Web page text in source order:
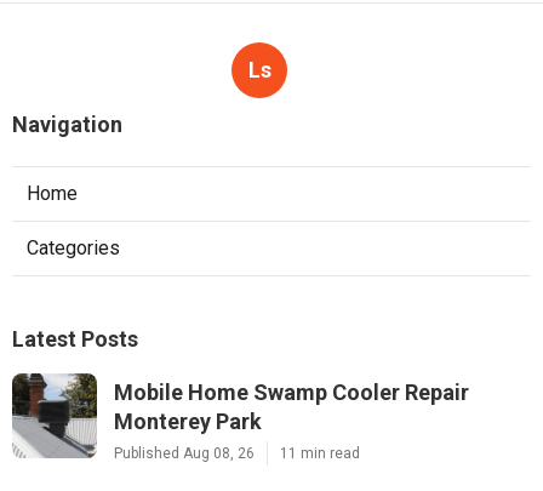
Ls
Navigation
Home
Categories
Latest Posts
Mobile Home Swamp Cooler Repair
Monterey Park
Published Aug 08, 26 11 min read